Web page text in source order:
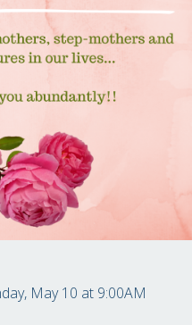
May 10 at 9:00AM